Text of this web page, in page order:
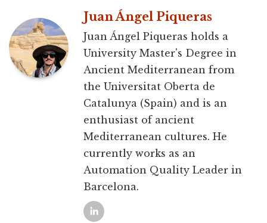
Juan Ángel Piqueras
Juan Ángel Piqueras holds a
University Master's Degree in
Ancient Mediterranean from
the Universitat Oberta de
Catalunya (Spain) and is an
enthusiast of ancient
Mediterranean cultures. He
currently works as an
Automation Quality Leader in
Barcelona.